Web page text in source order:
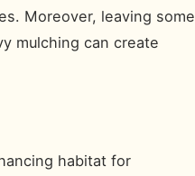
Moreover, leaving some
mulching can create
habitat for